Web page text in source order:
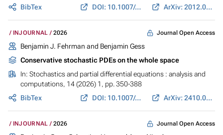
BibTex
DOI: 10.1007/s00220-026-05587-4 ArXiv: 2012.02126
INJOURNAL 2026 Journal Open Access
Benjamin J. Fehrman and Benjamin Gess
Conservative stochastic PDEs on the whole space
In: Stochastics and partial differential equations : analysis and
computations, 14 (2026) 1, pp. 350-388
BibTex
DOI: 10.1007/s40072-025-00369-w ArXiv: 2410.00254
INJOURNAL 2026 Journal Open Access